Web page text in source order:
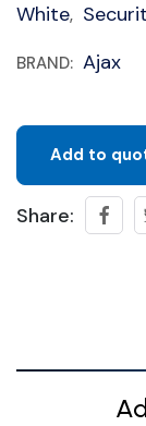
White,
BRAND: Ajax
Add to
Share: